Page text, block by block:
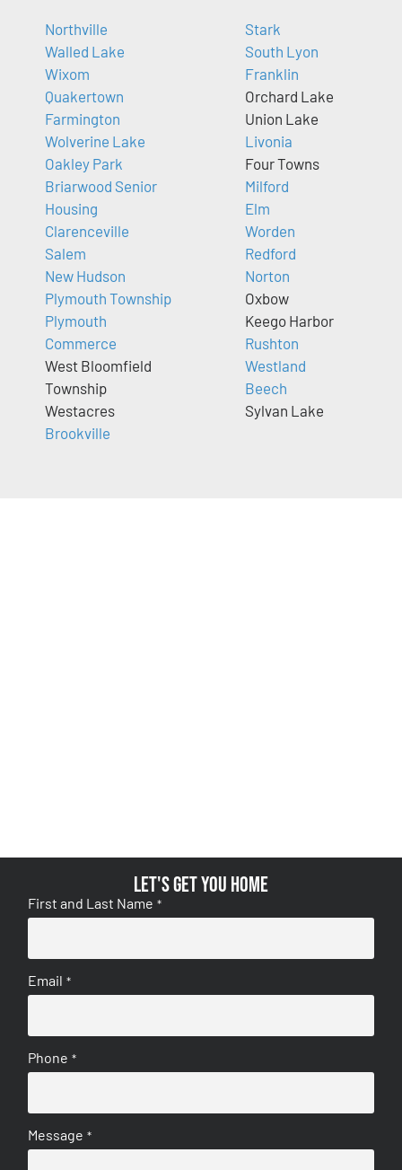
Northville
Walled Lake
Wixom
Quakertown
Farmington
Wolverine Lake
Oakley Park
Briarwood Senior
Housing
Clarenceville
Salem
New Hudson
Plymouth Township
Plymouth
Commerce
West Bloomfield
Township
Westacres
Brookville
Stark
South Lyon
Franklin
Orchard Lake
Union Lake
Livonia
Four Towns
Milford
Elm
Worden
Redford
Norton
Oxbow
Keego Harbor
Rushton
Westland
Beech
Sylvan Lake
Let's get you home
First and Last Name *
Email *
Phone *
Message *